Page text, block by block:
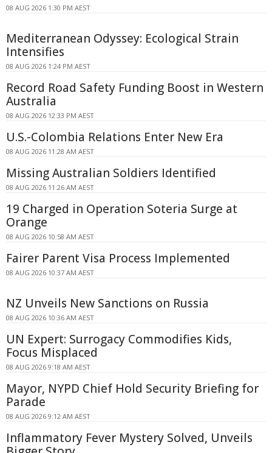
08 AUG 2026 1:30 PM AEST
Mediterranean Odyssey: Ecological Strain
Intensifies
08 AUG 2026 1:24 PM AEST
Record Road Safety Funding Boost in Western
Australia
08 AUG 2026 12:33 PM AEST
U.S.-Colombia Relations Enter New Era
08 AUG 2026 11:28 AM AEST
Missing Australian Soldiers Identified
08 AUG 2026 11:26 AM AEST
19 Charged in Operation Soteria Surge at
Orange
08 AUG 2026 10:58 AM AEST
Fairer Parent Visa Process Implemented
08 AUG 2026 10:37 AM AEST
NZ Unveils New Sanctions on Russia
08 AUG 2026 10:36 AM AEST
UN Expert: Surrogacy Commodifies Kids,
Focus Misplaced
08 AUG 2026 9:18 AM AEST
Mayor, NYPD Chief Hold Security Briefing for
Parade
08 AUG 2026 9:12 AM AEST
Inflammatory Fever Mystery Solved, Unveils